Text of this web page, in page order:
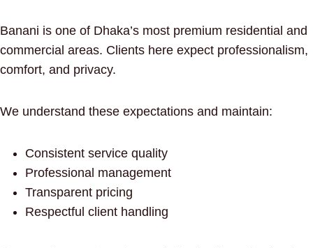
Banani is one of Dhaka’s most premium residential and
commercial areas. Clients here expect professionalism,
comfort, and privacy.
We understand these expectations and maintain:
Consistent service quality
Professional management
Transparent pricing
Respectful client handling